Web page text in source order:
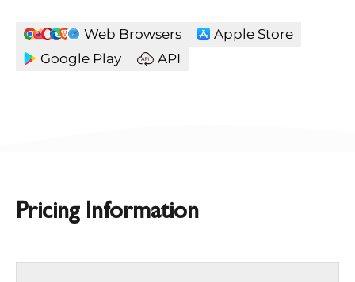
Web Browsers
Apple Store
Google Play
API
Pricing Information